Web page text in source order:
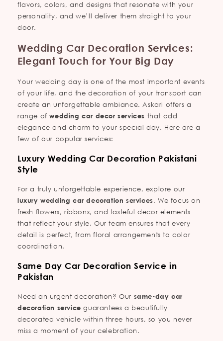
flavors, colors, and designs that resonate with your
personality, and we’ll deliver them straight to your
door.
Wedding Car Decoration Services:
Elegant Touch for Your Big Day
Your wedding day is one of the most important events
of your life, and the decoration of your transport can
create an unforgettable ambiance. Askari offers a
range ofwedding car decor services that add
elegance and charm to your special day. Here are a
few of our popular services:
Luxury Wedding Car Decoration Pakistani
Style
For a truly unforgettable experience, explore our
luxury wedding car decoration services. We focus on
fresh flowers, ribbons, and tasteful decor elements
that reflect your style. Our team ensures that every
detail is perfect, from floral arrangements to color
coordination.
Same Day Car Decoration Service in
Pakistan
Need an urgent decoration? Our same-day car
decoration service guarantees a beautifully
decorated vehicle within three hours, so you never
miss a moment of your celebration.